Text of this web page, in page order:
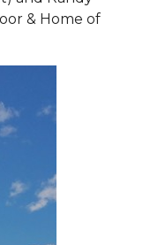
& Home of